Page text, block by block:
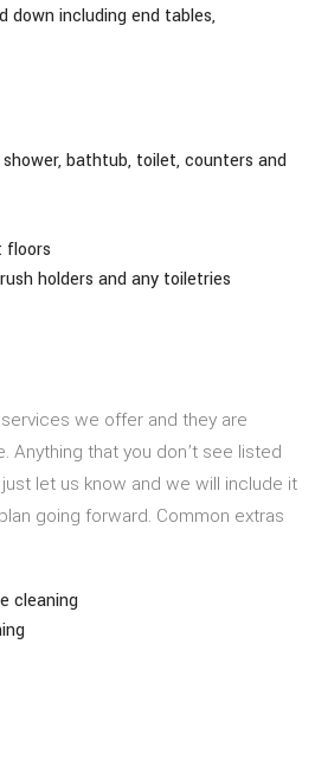
down including end tables,
bathtub, toilet, counters and
floors
holders and any toiletries
we offer and they are
Anything that you don’t see listed
let us know and we will include it
going forward. Common extras
cleaning